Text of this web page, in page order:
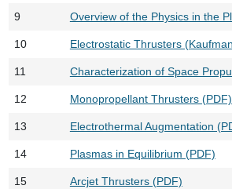
9 Overview of the Physics in the
10 Electrostatic Thrusters
11 Characterization of Space
12 Monopropellant Thrusters (PDF)
13 Electrothermal Augmentation
14 Plasmas in Equilibrium (PDF)
15 Arcjet Thrusters (PDF)